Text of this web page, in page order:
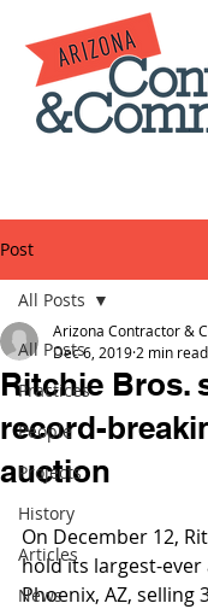
Post
All Posts
Practices
People
Projects
History
Articles
News
All Posts
Ritchie Bros.
record-
auction
Arizona Contractor &
Dec 6, 2019 2 min read
On December 12,
hold its largest-
Phoenix, AZ, selling